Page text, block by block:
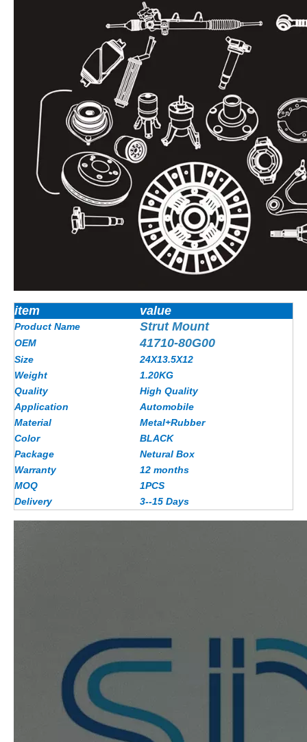
item value
Product Name Strut Mount
OEM 41710-80G00
Size
24X13.5X12
Weight
1.20KG
Quality
High Quality
Application
Automobile
Material
Metal+Rubber
Color
BLACK
Package
Netural Box
Warranty
12 months
MOQ
1PCS
Delivery
3--15 Days